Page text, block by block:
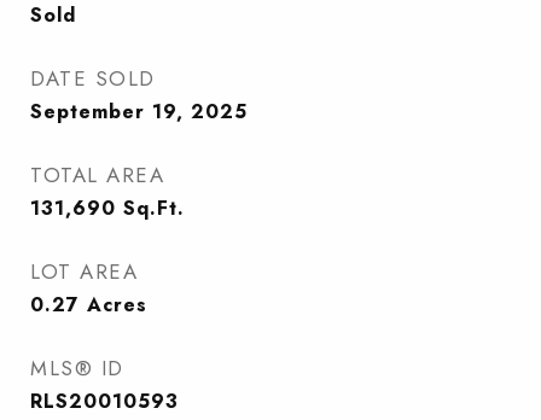
Sold
DATE SOLD
September 19, 2025
TOTAL AREA
131,690 Sq.Ft.
LOT AREA
0.27 Acres
MLS® ID
RLS20010593